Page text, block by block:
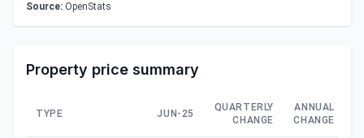
Source: OpenStats
Property price summary
TYPE JUN-25
QUARTERLY
CHANGE
ANNUAL
CHANGE